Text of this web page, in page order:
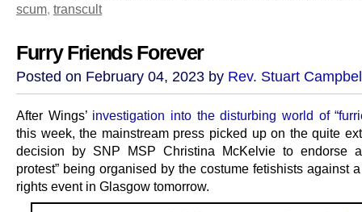
scum, transcult
Furry Friends Forever
Posted on February 04, 2023 by Rev. Stuart
After Wings’ investigation into the disturbing world of
this week, the mainstream press picked up on the quite
decision by SNP MSP Christina McKelvie to endorse a
protest” being organised by the costume fetishists against a
rights event in Glasgow tomorrow.